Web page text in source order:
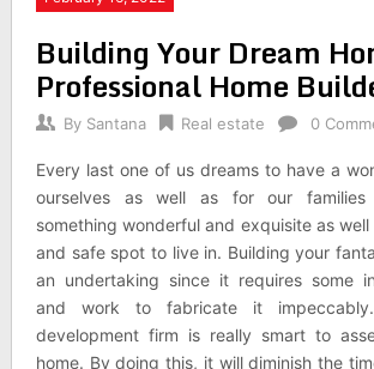
Building Your Dream
Professional Home
By Santana Real estate 0
Every last one of us dreams to have a
ourselves as well as for our
something wonderful and exquisite as
and safe spot to live in. Building your
an undertaking since it requires some
and work to fabricate it
development firm is really smart to
home. By doing this, it will diminish the